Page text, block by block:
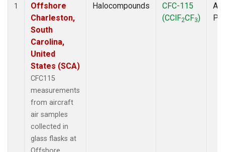
1
Offshore
Charleston,
South
Carolina,
United
States (SCA)
CFC115
measurements
from aircraft
air samples
collected in
glass flasks at
Halocompounds
CFC-115
(CClF2CF3)